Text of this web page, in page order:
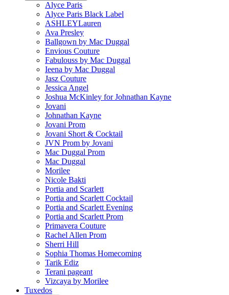
Alyce Paris
Alyce Paris Black Label
ASHLEYLauren
Ava Presley
Ballgown by Mac Duggal
Envious Couture
Fabulouss by Mac Duggal
Ieena by Mac Duggal
Jasz Couture
Jessica Angel
Joshua McKinley for Johnathan Kayne
Jovani
Johnathan Kayne
Jovani Prom
Jovani Short & Cocktail
JVN Prom by Jovani
Mac Duggal Prom
Mac Duggal
Morilee
Nicole Bakti
Portia and Scarlett
Portia and Scarlett Cocktail
Portia and Scarlett Evening
Portia and Scarlett Prom
Primavera Couture
Rachel Allen Prom
Sherri Hill
Sophia Thomas Homecoming
Tarik Ediz
Terani pageant
Vizcaya by Morilee
Tuxedos